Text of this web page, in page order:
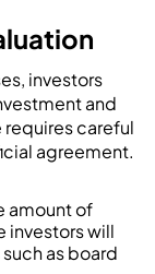
investors
and
requires careful
agreement.
amount of
investors will
as board